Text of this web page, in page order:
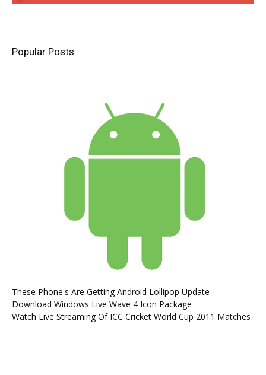
Popular Posts
These Phone's Are Getting Android Lollipop Update
Download Windows Live Wave 4 Icon Package
Watch Live Streaming Of ICC Cricket World Cup 2011 Matches